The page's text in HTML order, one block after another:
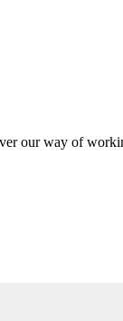
our way of